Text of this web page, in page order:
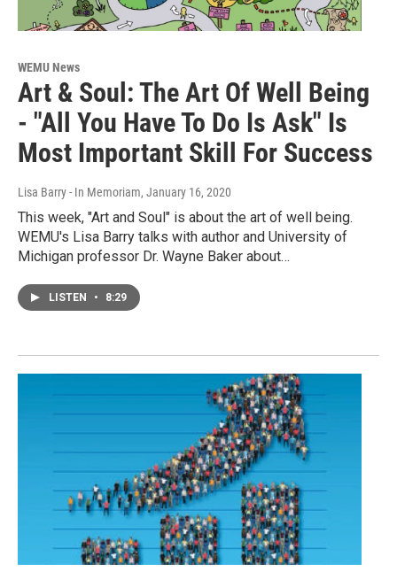
WEMU News
Art & Soul: The Art Of Well Being
- "All You Have To Do Is Ask" Is
Most Important Skill For Success
Lisa Barry - In Memoriam, January 16, 2020
This week, "Art and Soul" is about the art of well being.
WEMU's Lisa Barry talks with author and University of
Michigan professor Dr. Wayne Baker about…
LISTEN • 8:29